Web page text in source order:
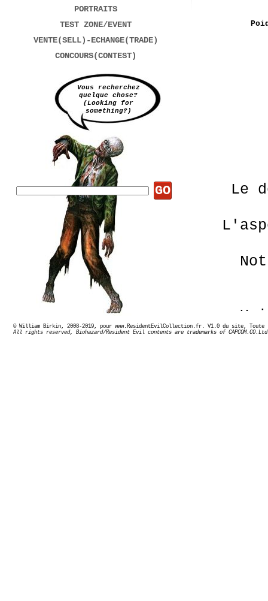
Le
Vous recherchez
quelque chose?
(Looking for
something?)
GO
PORTRAITS
TEST ZONE/EVENT
VENTE(SELL)-ECHANGE(TRADE)
CONCOURS(CONTEST)
© William Birkin, 2008-2019, pour www.ResidentEvilCollection.fr. V1.0 du
All rights reserved, Biohazard/Resident Evil contents are trademarks of